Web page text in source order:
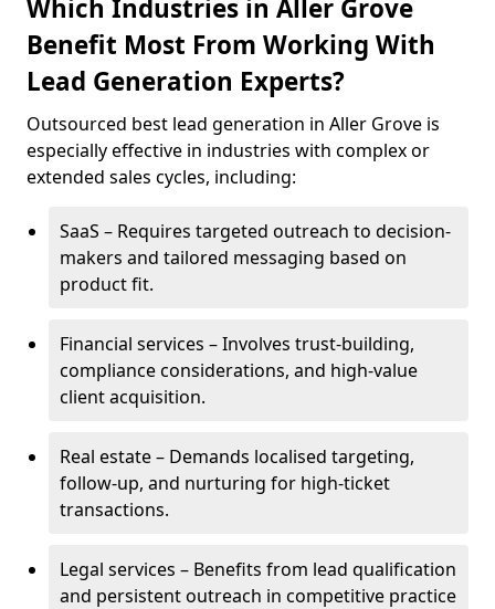
Which Industries in Aller Grove
Benefit Most From Working With
Lead Generation Experts?
Outsourced best lead generation in Aller Grove is
especially effective in industries with complex or
extended sales cycles, including:
SaaS – Requires targeted outreach to decision-
makers and tailored messaging based on
product fit.
Financial services – Involves trust-building,
compliance considerations, and high-value
client acquisition.
Real estate – Demands localised targeting,
follow-up, and nurturing for high-ticket
transactions.
Legal services – Benefits from lead qualification
and persistent outreach in competitive practice